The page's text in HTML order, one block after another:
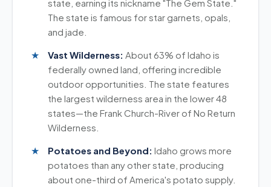
state, earning its nickname "The Gem State."
The state is famous for star garnets, opals,
and jade.
Vast Wilderness: About 63% of Idaho is
federally owned land, offering incredible
outdoor opportunities. The state features
the largest wilderness area in the lower 48
states—the Frank Church-River of No Return
Wilderness.
Potatoes and Beyond: Idaho grows more
potatoes than any other state, producing
about one-third of America's potato supply.